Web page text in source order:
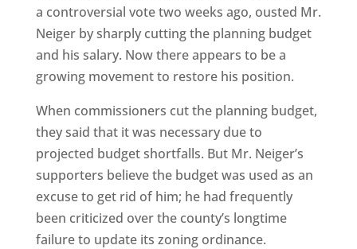
a controversial vote two weeks ago, ousted Mr.
Neiger by sharply cutting the planning budget
and his salary. Now there appears to be a
growing movement to restore his position.
When commissioners cut the planning budget,
they said that it was necessary due to
projected budget shortfalls. But Mr. Neiger’s
supporters believe the budget was used as an
excuse to get rid of him; he had frequently
been criticized over the county’s longtime
failure to update its zoning ordinance.